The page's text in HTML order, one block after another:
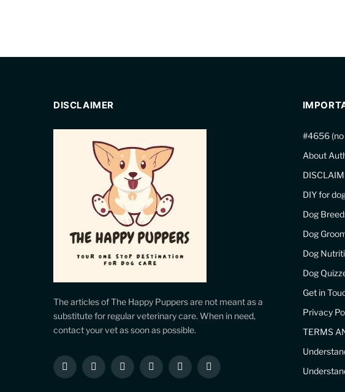
DISCLAIMER
The articles of The Happy Puppers are not meant as a
substitute for regular veterinary care. When in need,
contact your vet as soon as possible.
Facebook
X
InstagramPinterestYouTubeLinkedIn
#4656 (no
About
DIY for
Dog
Dog
Dog
Dog
Get in
Privacy
TERMS